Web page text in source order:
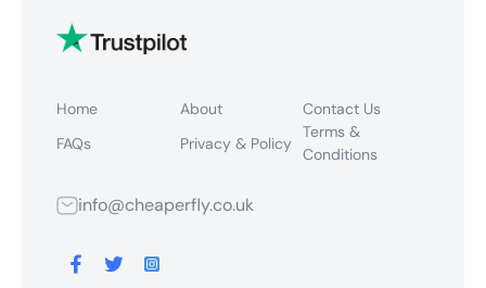
Home About
Contact Us
FAQs
Privacy & Policy
Terms &
Conditions
info@cheaperfly.co.uk